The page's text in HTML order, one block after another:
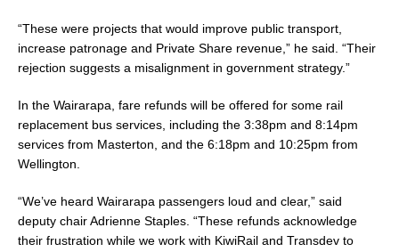
“These were projects that would improve public transport,
increase patronage and Private Share revenue,” he said. “Their
rejection suggests a misalignment in government strategy.”
In the Wairarapa, fare refunds will be offered for some rail
replacement bus services, including the 3:38pm and 8:14pm
services from Masterton, and the 6:18pm and 10:25pm from
Wellington.
“We’ve heard Wairarapa passengers loud and clear,” said
deputy chair Adrienne Staples. “These refunds acknowledge
their frustration while we work with KiwiRail and Transdev to